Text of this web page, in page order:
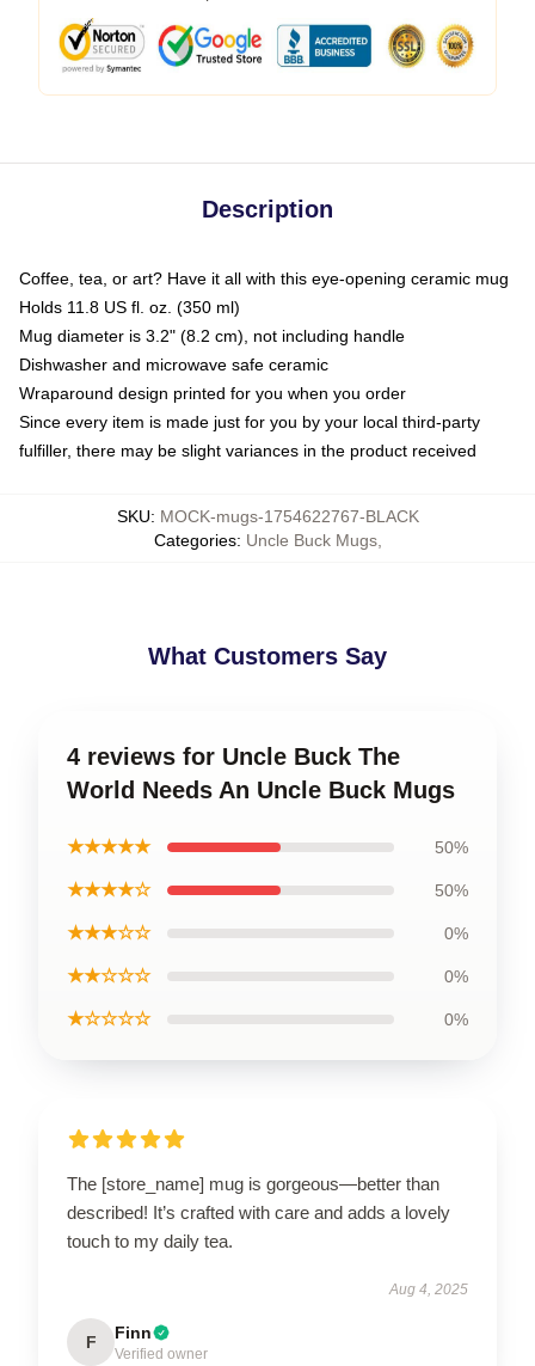
Description
Coffee, tea, or art? Have it all with this eye-opening ceramic mug
Holds 11.8 US fl. oz. (350 ml)
Mug diameter is 3.2" (8.2 cm), not including handle
Dishwasher and microwave safe ceramic
Wraparound design printed for you when you order
Since every item is made just for you by your local third-party
fulfiller, there may be slight variances in the product received
SKU: MOCK-mugs-1754622767-BLACK
Categories: Uncle Buck Mugs,
What Customers Say
4 reviews for Uncle Buck The
World Needs An Uncle Buck Mugs
★★★★★ 50%
★★★★☆ 50%
★★★☆☆ 0%
★★☆☆☆ 0%
★☆☆☆☆ 0%
The [store_name] mug is gorgeous—better than
described! It’s crafted with care and adds a lovely
touch to my daily tea.
Aug 4, 2025
F Finn
Verified owner